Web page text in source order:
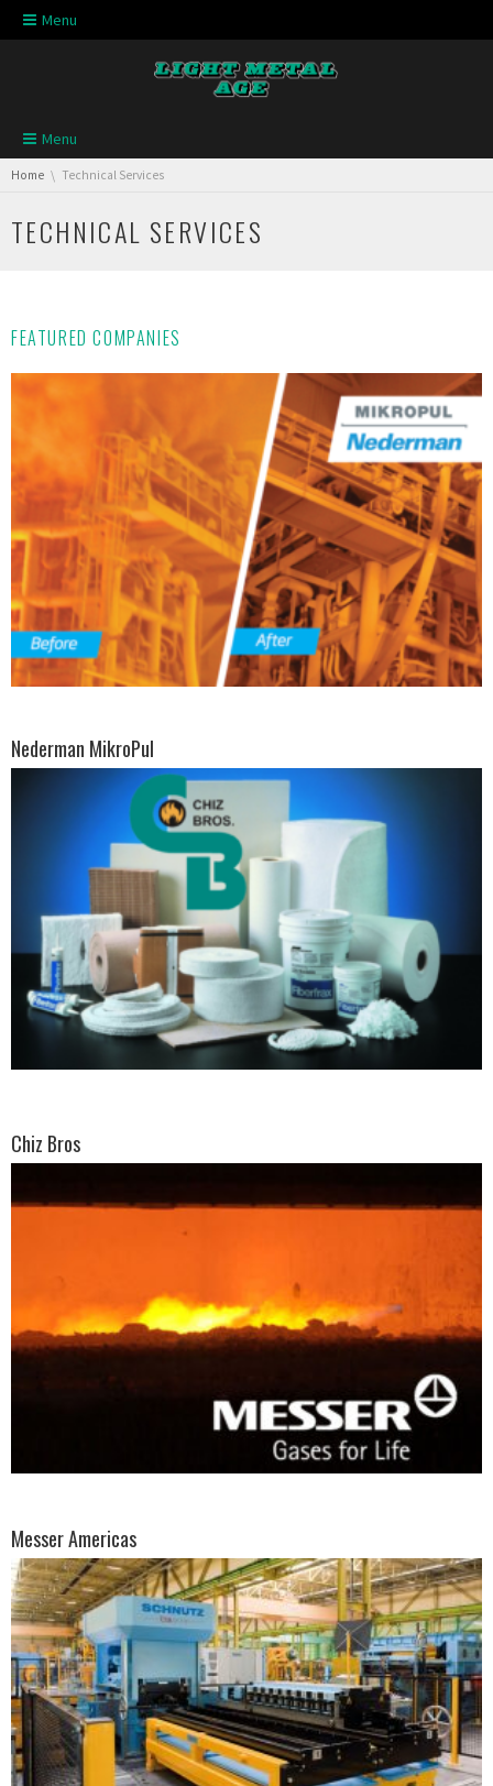
Skip navigation
Menu
Skip navigation
Menu
You are here:
Home Technical Services
TECHNICAL SERVICES
FEATURED COMPANIES
Nederman MikroPul
Chiz Bros
Messer Americas